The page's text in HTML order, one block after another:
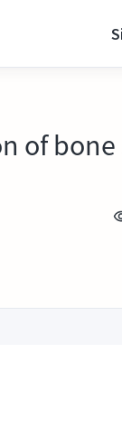
of bone